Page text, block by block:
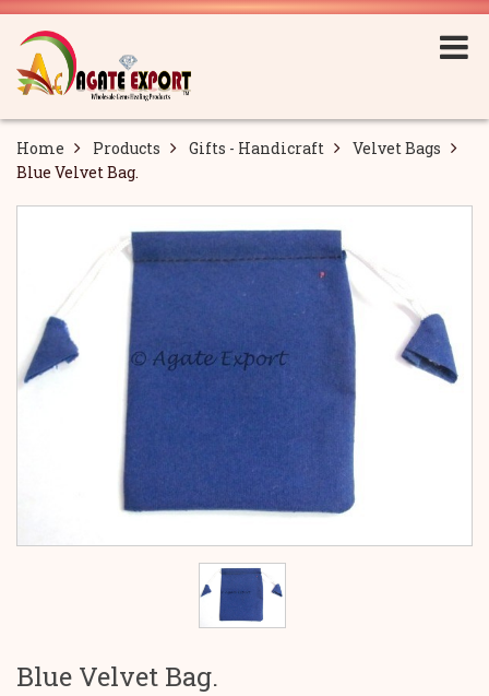
Home Products Gifts - Handicraft
Velvet Bags
Blue Velvet Bag.
Blue Velvet Bag.